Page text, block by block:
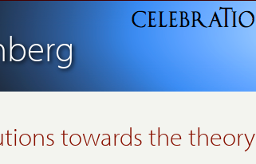
towards the theory